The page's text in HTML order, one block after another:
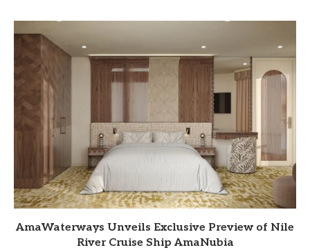
AmaWaterways Unveils Exclusive Preview of Nile
River Cruise Ship AmaNubia